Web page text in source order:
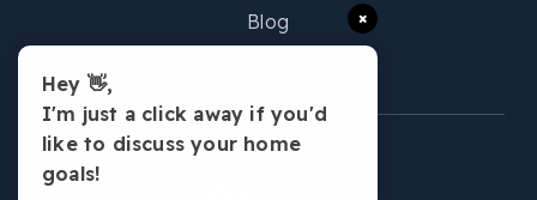
Blog
×
Hey 👋,
I'm just a click away if you'd
like to discuss your home
goals!